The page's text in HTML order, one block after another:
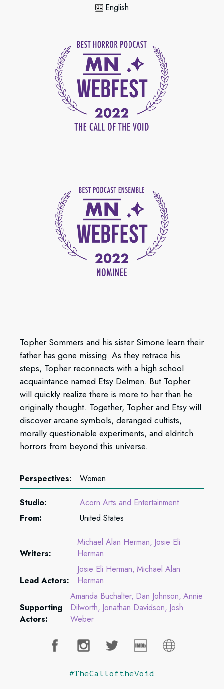
English
Topher Sommers and his sister Simone learn their
father has gone missing. As they retrace his
steps, Topher reconnects with a high school
acquaintance named Etsy Delmen. But Topher
will quickly realize there is more to her than he
originally thought. Together, Topher and Etsy will
discover arcane symbols, deranged cultists,
morally questionable experiments, and eldritch
horrors from beyond this universe.
Perspectives: Women
Studio:
Acorn Arts and Entertainment
From:
United States
Writers:
Michael Alan Herman Josie Eli
Herman
Lead Actors:
Josie Eli Herman Michael Alan
Herman
Supporting
Actors:
Amanda Buchalter Dan Johnson Annie
Dilworth Jonathan Davidson Josh
Weber
#TheCalloftheVoid